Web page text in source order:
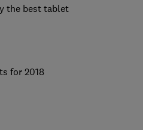
the best tablet
for 2018